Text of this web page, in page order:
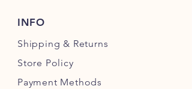
INFO
Shipping & Returns
Store Policy
Payment Methods